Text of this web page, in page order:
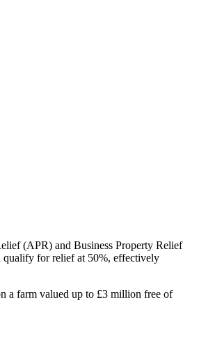
(APR) and Business Property Relief
qualify for relief at 50%, effectively
a farm valued up to £3 million free of